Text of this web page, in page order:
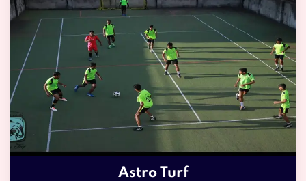
Astro Turf